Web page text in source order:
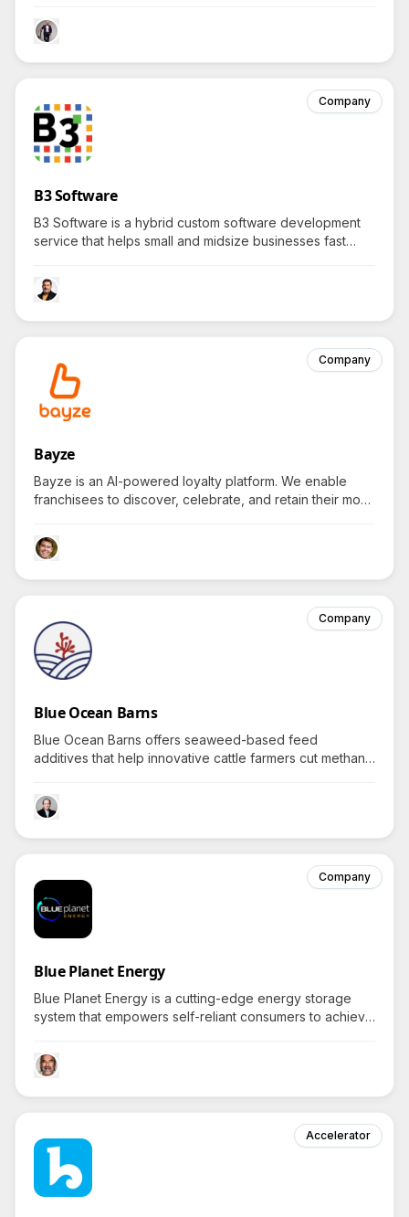
insights, and seamless communication, sparking curiosity
about its unconventional systems.
Company
B3 Software
B3 Software is a hybrid custom software development
service that helps small and midsize businesses fast
enterprise-grade solutions tailored to their unique
needs—how exactly does B3 tailor-make these
Company
Bayze
Bayze is an AI-powered loyalty platform. We enable
franchisees to discover, celebrate, and retain their most
gamification, and data-driven campaigns. With rising
costs and increasing competition, Bayze delivers the AI
Company
Blue Ocean Barns
Blue Ocean Barns offers seaweed-based feed
additives that help innovative cattle farmers cut methane
nutrients for healthier, eco-friendly livestock production.
Company
Blue Planet Energy
Blue Planet Energy is a cutting-edge energy storage
system that empowers self-reliant consumers to achieve
battery solutions.
Accelerator